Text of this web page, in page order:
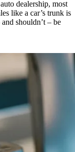
dealership, most
like a car’s trunk is
shouldn’t – be